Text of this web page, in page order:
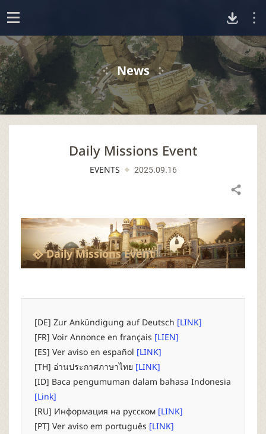
o
p
e
o
w
d
P
C
News
Daily Missions Event
EVENTS 2025.09.16
Share
Daily Missions Event
[DE] Zur Ankündigung auf Deutsch [LINK]
[FR] Voir Annonce en français [LIEN]
[ES] Ver aviso en español [LINK]
[TH] อ่านประกาศภาษาไทย [LINK]
[ID] Baca pengumuman dalam bahasa Indonesia
[Link]
[RU] Информация на русском [LINK]
[PT] Ver aviso em português [LINK]